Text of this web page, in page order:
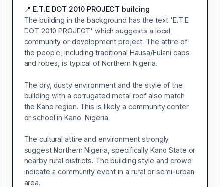
📍 E.T.E DOT 2010 PROJECT building
The building in the background has the text 'E.T.E
DOT 2010 PROJECT' which suggests a local
community or development project. The attire of
the people, including traditional Hausa/Fulani caps
and robes, is typical of Northern Nigeria.
The dry, dusty environment and the style of the
building with a corrugated metal roof also match
the Kano region. This is likely a community center
or school in Kano, Nigeria.
The cultural attire and environment strongly
suggest Northern Nigeria, specifically Kano State or
nearby rural districts. The building style and crowd
indicate a community event in a rural or semi-urban
area.